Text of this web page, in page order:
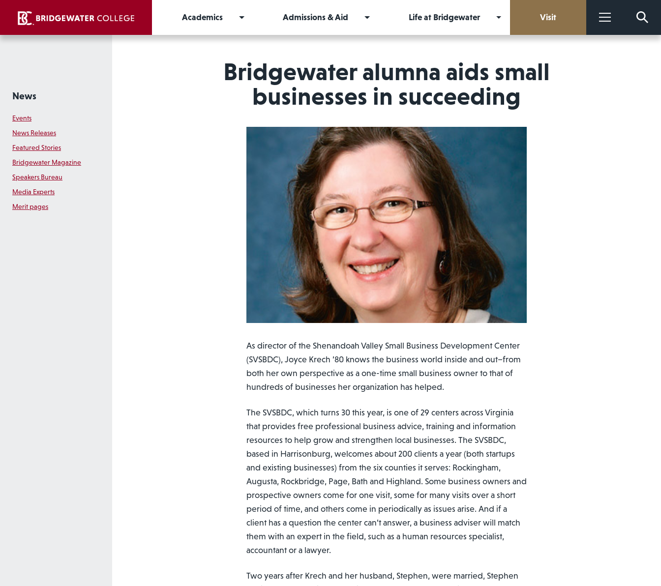
Academics
Admissions & Aid Life at Bridgewater Visit More
News
Events
News Releases
Featured Stories
Bridgewater Magazine
Speakers Bureau
Media Experts
Merit pages
Bridgewater alumna aids small
businesses in succeeding
As director of the Shenandoah Valley Small Business Development Center
(SVSBDC), Joyce Krech ’80 knows the business world inside and out–from
both her own perspective as a one-time small business owner to that of
hundreds of businesses her organization has helped.
The SVSBDC, which turns 30 this year, is one of 29 centers across Virginia
that provides free professional business advice, training and information
resources to help grow and strengthen local businesses. The SVSBDC,
based in Harrisonburg, welcomes about 200 clients a year (both startups
and existing businesses) from the six counties it serves: Rockingham,
Augusta, Rockbridge, Page, Bath and Highland. Some business owners and
prospective owners come for one visit, some for many visits over a short
period of time, and others come in periodically as issues arise. And if a
client has a question the center can’t answer, a business adviser will match
them with an expert in the field, such as a human resources specialist,
accountant or a lawyer.
Two years after Krech and her husband, Stephen, were married, Stephen